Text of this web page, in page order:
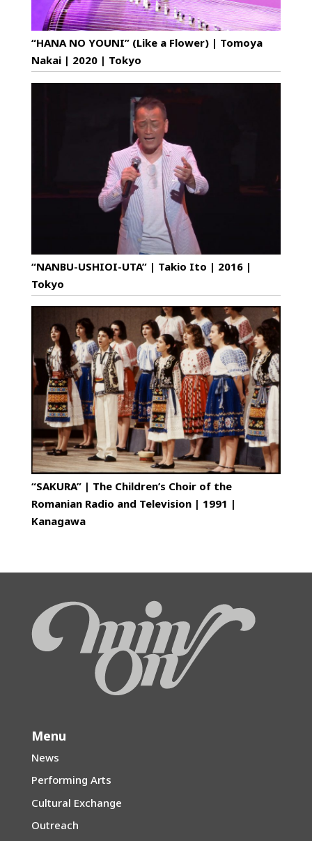
“HANA NO YOUNI” (Like a Flower) | Tomoya
Nakai | 2020 | Tokyo
“NANBU-USHIOI-UTA” | Takio Ito | 2016 |
Tokyo
“SAKURA” | The Children’s Choir of the
Romanian Radio and Television | 1991 |
Kanagawa
Menu
News
Performing Arts
Cultural Exchange
Outreach